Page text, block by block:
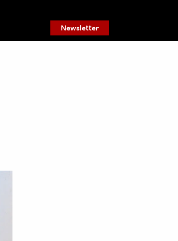
Newsletter